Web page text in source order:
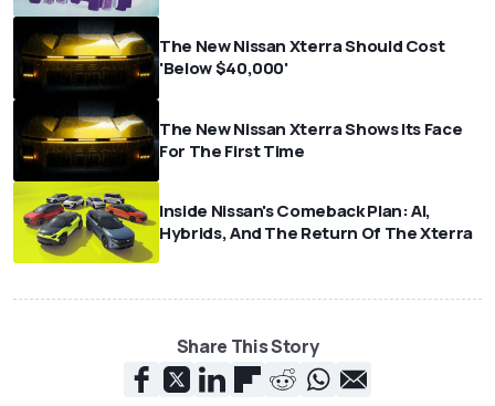
The New Nissan Xterra Should Cost
'Below $40,000'
The New Nissan Xterra Shows Its Face
For The First Time
Inside Nissan's Comeback Plan: AI,
Hybrids, And The Return Of The Xterra
Share This Story